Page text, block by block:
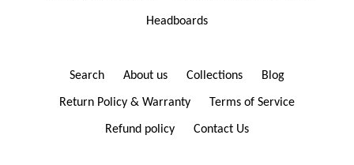
Headboards
Search About us Collections Blog
Return Policy & Warranty Terms of Service
Refund policy Contact Us